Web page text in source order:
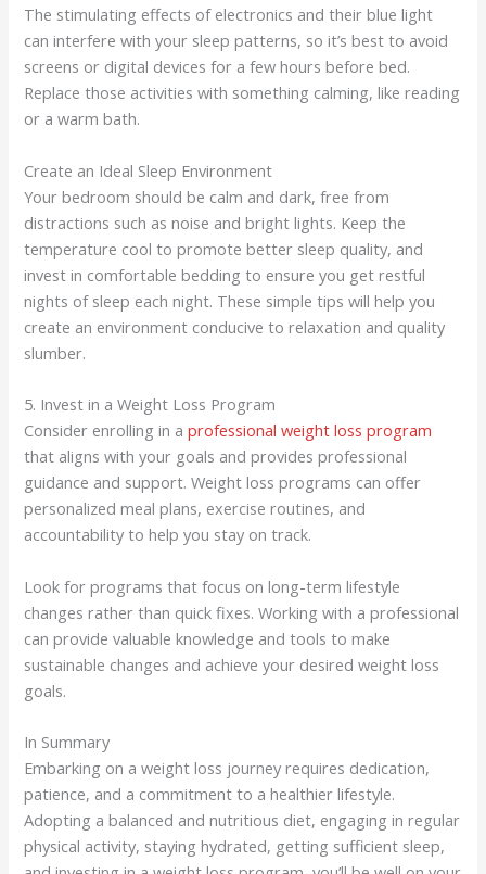
The stimulating effects of electronics and their blue light
can interfere with your sleep patterns, so it’s best to avoid
screens or digital devices for a few hours before bed.
Replace those activities with something calming, like reading
or a warm bath.
Create an Ideal Sleep Environment
Your bedroom should be calm and dark, free from
distractions such as noise and bright lights. Keep the
temperature cool to promote better sleep quality, and
invest in comfortable bedding to ensure you get restful
nights of sleep each night. These simple tips will help you
create an environment conducive to relaxation and quality
slumber.
5. Invest in a Weight Loss Program
Consider enrolling in aprofessional weight loss program
that aligns with your goals and provides professional
guidance and support. Weight loss programs can offer
personalized meal plans, exercise routines, and
accountability to help you stay on track.
Look for programs that focus on long-term lifestyle
changes rather than quick fixes. Working with a professional
can provide valuable knowledge and tools to make
sustainable changes and achieve your desired weight loss
goals.
In Summary
Embarking on a weight loss journey requires dedication,
patience, and a commitment to a healthier lifestyle.
Adopting a balanced and nutritious diet, engaging in regular
physical activity, staying hydrated, getting sufficient sleep,